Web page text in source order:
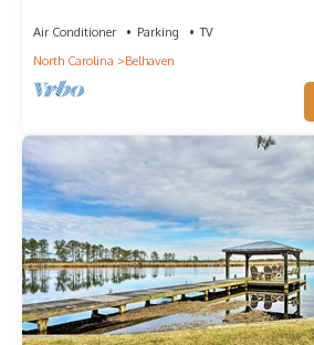
Air Conditioner Parking
TV
North Carolina
Belhaven